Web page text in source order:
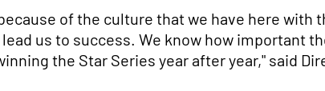
of the culture that we have here
us to success. We know how important
the Star Series year after year," said